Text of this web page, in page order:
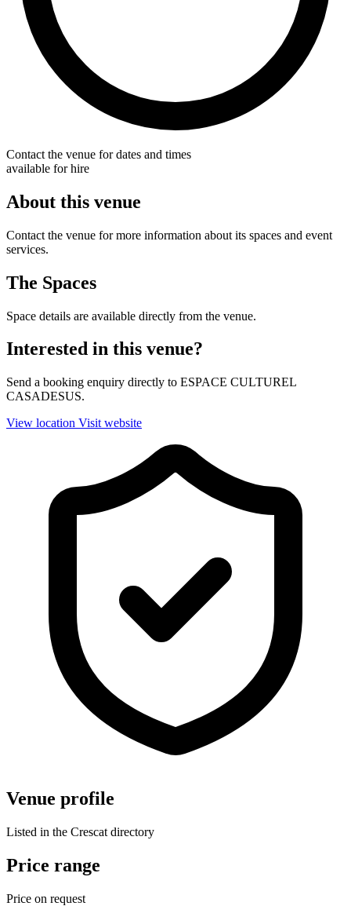
Contact the venue for dates and times
available for hire
About this venue
Contact the venue for more information about its spaces and event
services.
The Spaces
Space details are available directly from the venue.
Interested in this venue?
Send a booking enquiry directly to ESPACE CULTUREL
CASADESUS.
View location Visit website
Venue profile
Listed in the Crescat directory
Price range
Price on request